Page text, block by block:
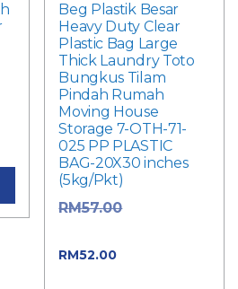
Beg Plastik Besar
Heavy Duty Clear
Plastic Bag Large
Thick Laundry Toto
Bungkus Tilam
Pindah Rumah
Moving House
Storage 7-OTH-71-
025 PP PLASTIC
BAG-20X30 inches
(5kg/Pkt)
RM57.00
RM52.00